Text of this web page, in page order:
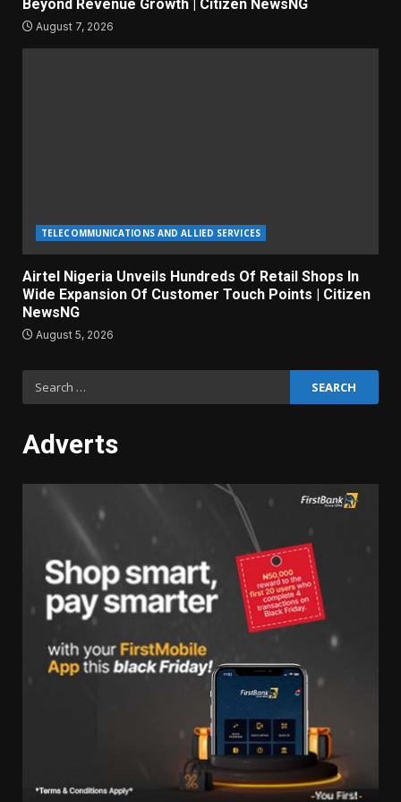
Beyond Revenue Growth | Citizen NewsNG
August 7, 2026
TELECOMMUNICATIONS AND ALLIED SERVICES
Airtel Nigeria Unveils Hundreds Of Retail Shops In
Wide Expansion Of Customer Touch Points | Citizen
NewsNG
August 5, 2026
Adverts